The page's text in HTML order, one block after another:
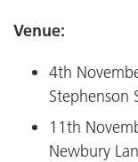
Venue:
4th
Stephenson
11th
Newbury